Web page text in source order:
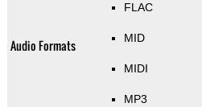
Audio Formats
FLAC
MID
MIDI
MP3